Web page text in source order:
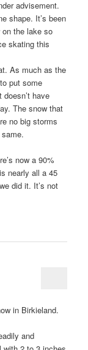
advisement.
shape. It’s been
the lake so
skating this
As much as the
put some
have
The snow that
no big storms
now a 90%
nearly all a 45
did it. It’s not
in Birkieland.
and